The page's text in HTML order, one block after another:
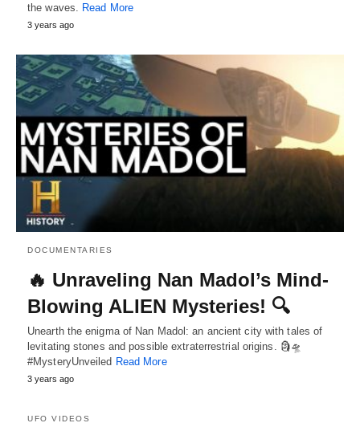
the waves. Read More
3 years ago
DOCUMENTARIES
🔥 Unraveling Nan Madol’s Mind-
Blowing ALIEN Mysteries! 🔍
Unearth the enigma of Nan Madol: an ancient city with tales of
levitating stones and possible extraterrestrial origins. 🗿🛸
#MysteryUnveiled Read More
3 years ago
UFO VIDEOS